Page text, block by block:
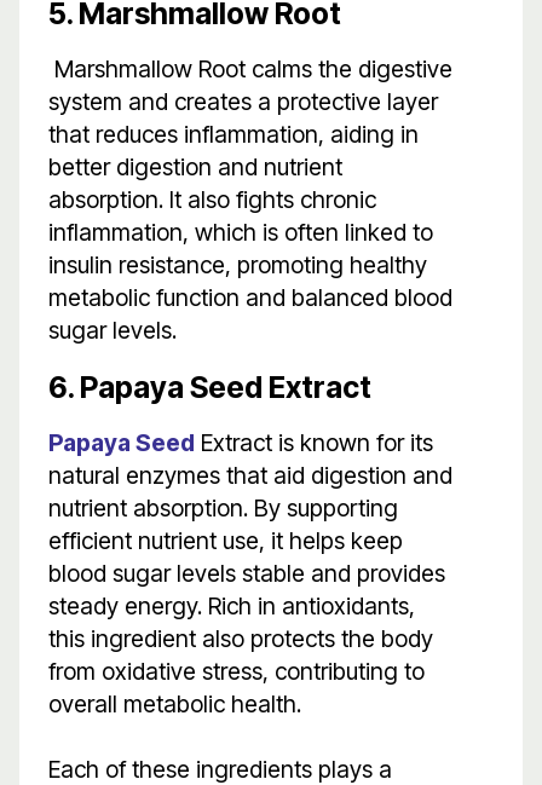
5. Marshmallow Root
Marshmallow Root calms the digestive
system and creates a protective layer
that reduces inflammation, aiding in
better digestion and nutrient
absorption. It also fights chronic
inflammation, which is often linked to
insulin resistance, promoting healthy
metabolic function and balanced blood
sugar levels.
6. Papaya Seed Extract
Papaya Seed Extract is known for its
natural enzymes that aid digestion and
nutrient absorption. By supporting
efficient nutrient use, it helps keep
blood sugar levels stable and provides
steady energy. Rich in antioxidants,
this ingredient also protects the body
from oxidative stress, contributing to
overall metabolic health.
Each of these ingredients plays a